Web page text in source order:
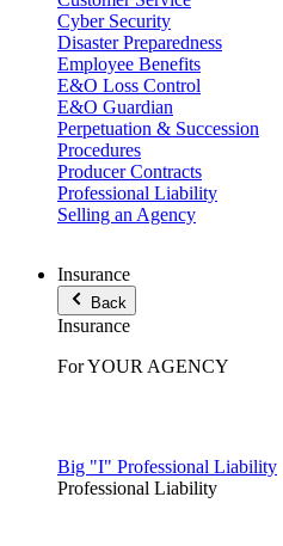
Cyber Security
Disaster Preparedness
Employee Benefits
E&O Loss Control
E&O Guardian
Perpetuation & Succession
Procedures
Producer Contracts
Professional Liability
Selling an Agency
Insurance
Back
Insurance
For YOUR AGENCY
Big "I" Professional Liability
Professional Liability